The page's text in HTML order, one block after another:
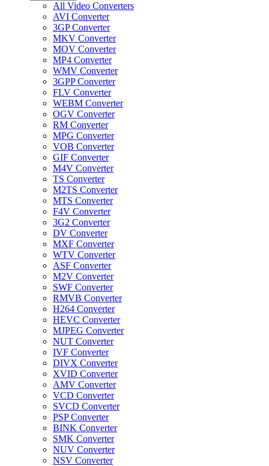
All Video Converters
AVI Converter
3GP Converter
MKV Converter
MOV Converter
MP4 Converter
WMV Converter
3GPP Converter
FLV Converter
WEBM Converter
OGV Converter
RM Converter
MPG Converter
VOB Converter
GIF Converter
M4V Converter
TS Converter
M2TS Converter
MTS Converter
F4V Converter
3G2 Converter
DV Converter
MXF Converter
WTV Converter
ASF Converter
M2V Converter
SWF Converter
RMVB Converter
H264 Converter
HEVC Converter
MJPEG Converter
NUT Converter
IVF Converter
DIVX Converter
XVID Converter
AMV Converter
VCD Converter
SVCD Converter
PSP Converter
BINK Converter
SMK Converter
NUV Converter
NSV Converter